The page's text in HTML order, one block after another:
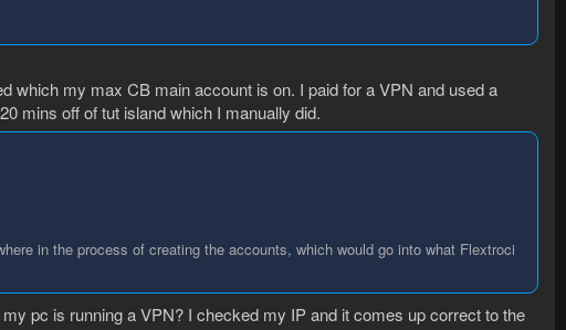
which my max CB main account is on. I paid for a VPN and used a
mins off of tut island which I manually did.
in the process of creating the accounts, which would go into what Flextroci
pc is running a VPN? I checked my IP and it comes up correct to the